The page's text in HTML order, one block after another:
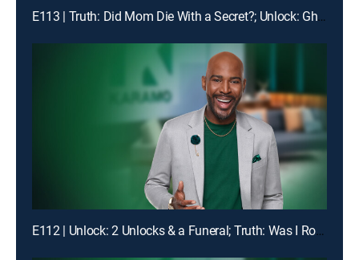
E113 | Truth: Did Mom Die With a Secret?; Unlock: Ghosted on My Birthday
E112 | Unlock: 2 Unlocks & a Funeral; Truth: Was I Robbed of Raising You?